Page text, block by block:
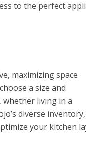
to the perfect
maximizing space
a size and
whether living in a
diverse
your kitchen